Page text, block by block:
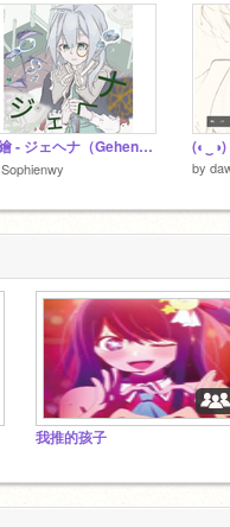
曲繪 - ジェヘナ（Gehenna）
Sophienwy
(◐‿◑)
by
我推的孩子